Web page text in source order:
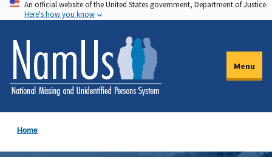
Skip
to
main
content
An official website of the United States government, Department of Justice.
Here's how you know
Menu
Home